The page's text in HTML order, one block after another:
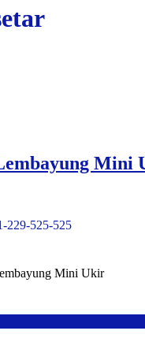
Mini
229-525-525
Mini Ukir